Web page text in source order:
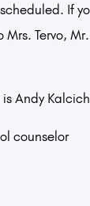
If
Tervo,
Andy
counselor